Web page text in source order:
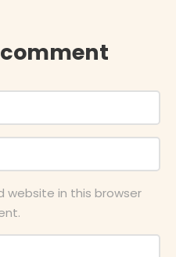
website in this browser